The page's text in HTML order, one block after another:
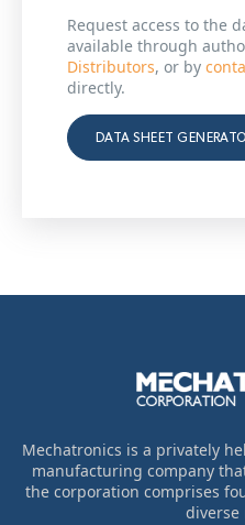
Request access to the
available through
Distributors, or by
directly.
DATA SHEET
Mechatronics is a privately
manufacturing company
the corporation comprises
diverse